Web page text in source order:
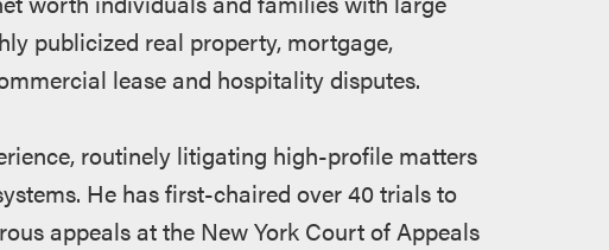
publicized real property, mortgage,
lease and hospitality disputes.
routinely litigating high-profile matters
He has first-chaired over 40 trials to
appeals at the New York Court of Appeals